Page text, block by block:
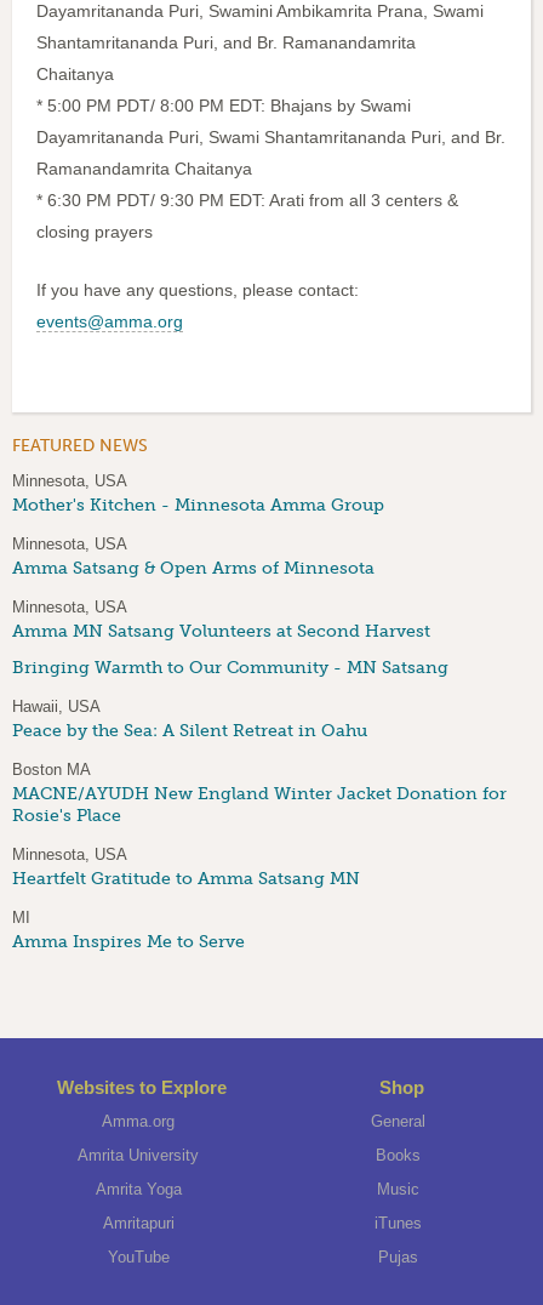
Dayamritananda Puri, Swamini Ambikamrita Prana, Swami
Shantamritananda Puri, and Br. Ramanandamrita
Chaitanya
* 5:00 PM PDT/ 8:00 PM EDT: Bhajans by Swami
Dayamritananda Puri, Swami Shantamritananda Puri, and Br.
Ramanandamrita Chaitanya
* 6:30 PM PDT/ 9:30 PM EDT: Arati from all 3 centers &
closing prayers
If you have any questions, please contact:
events@amma.org
FEATURED NEWS
Minnesota, USA
Mother's Kitchen - Minnesota Amma Group
Minnesota, USA
Amma Satsang & Open Arms of Minnesota
Minnesota, USA
Amma MN Satsang Volunteers at Second Harvest
Bringing Warmth to Our Community - MN Satsang
Hawaii, USA
Peace by the Sea: A Silent Retreat in Oahu
Boston MA
MACNE/AYUDH New England Winter Jacket Donation for
Rosie's Place
Minnesota, USA
Heartfelt Gratitude to Amma Satsang MN
MI
Amma Inspires Me to Serve
Websites to Explore
Amma.org
Amrita University
Amrita Yoga
Amritapuri
YouTube
Shop
General
Books
Music
iTunes
Pujas